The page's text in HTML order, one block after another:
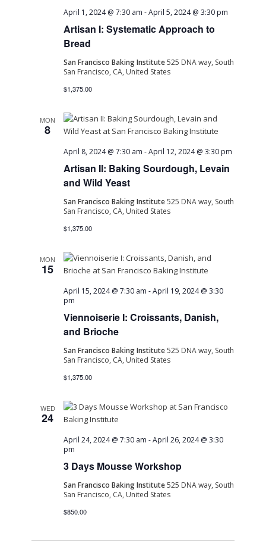
Artisan I: Systematic Approach to
Bread
April 1, 2024 @ 7:30 am -April 5, 2024 @ 3:30 pm
San Francisco Baking Institute525 DNA way, South
San Francisco, CA, United States
$1,375.00
MON
8
Artisan II: Baking Sourdough, Levain
and Wild Yeast
April 8, 2024 @ 7:30 am -April 12, 2024 @ 3:30 pm
San Francisco Baking Institute525 DNA way, South
San Francisco, CA, United States
$1,375.00
MON
15
Viennoiserie I: Croissants, Danish,
and Brioche
April 15, 2024 @ 7:30 am -April 19, 2024 @ 3:30
pm
San Francisco Baking Institute525 DNA way, South
San Francisco, CA, United States
$1,375.00
WED
24
3 Days Mousse Workshop
April 24, 2024 @ 7:30 am -April 26, 2024 @ 3:30
pm
San Francisco Baking Institute525 DNA way, South
San Francisco, CA, United States
$850.00